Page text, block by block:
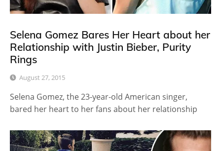
Selena Gomez Bares Her Heart about her
Relationship with Justin Bieber, Purity
Rings
August 27, 2015
Selena Gomez, the 23-year-old American singer,
bared her heart to her fans about her relationship